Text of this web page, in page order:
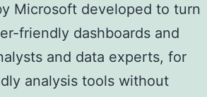
Microsoft developed to turn
friendly dashboards and
and data experts, for
analysis tools without